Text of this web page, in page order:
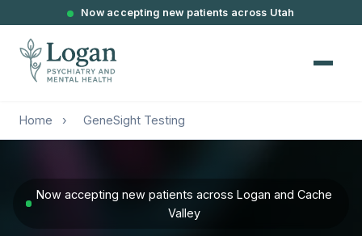
Now accepting new patients across Utah
Home › GeneSight Testing
Now accepting new patients across Logan and Cache
Valley